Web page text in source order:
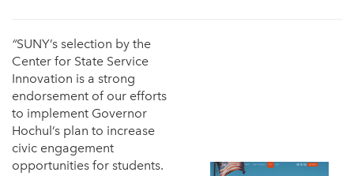
“SUNY’s selection by the
Center for State Service
Innovation is a strong
endorsement of our efforts
to implement Governor
Hochul’s plan to increase
civic engagement
opportunities for students.